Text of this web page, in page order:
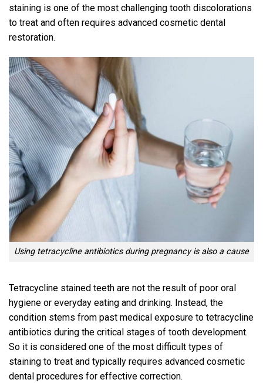
staining is one of the most challenging tooth discolorations
to treat and often requires advanced cosmetic dental
restoration.
Using tetracycline antibiotics during pregnancy is also a cause
Tetracycline stained teeth are not the result of poor oral
hygiene or everyday eating and drinking. Instead, the
condition stems from past medical exposure to tetracycline
antibiotics during the critical stages of tooth development.
So it is considered one of the most difficult types of
staining to treat and typically requires advanced cosmetic
dental procedures for effective correction.